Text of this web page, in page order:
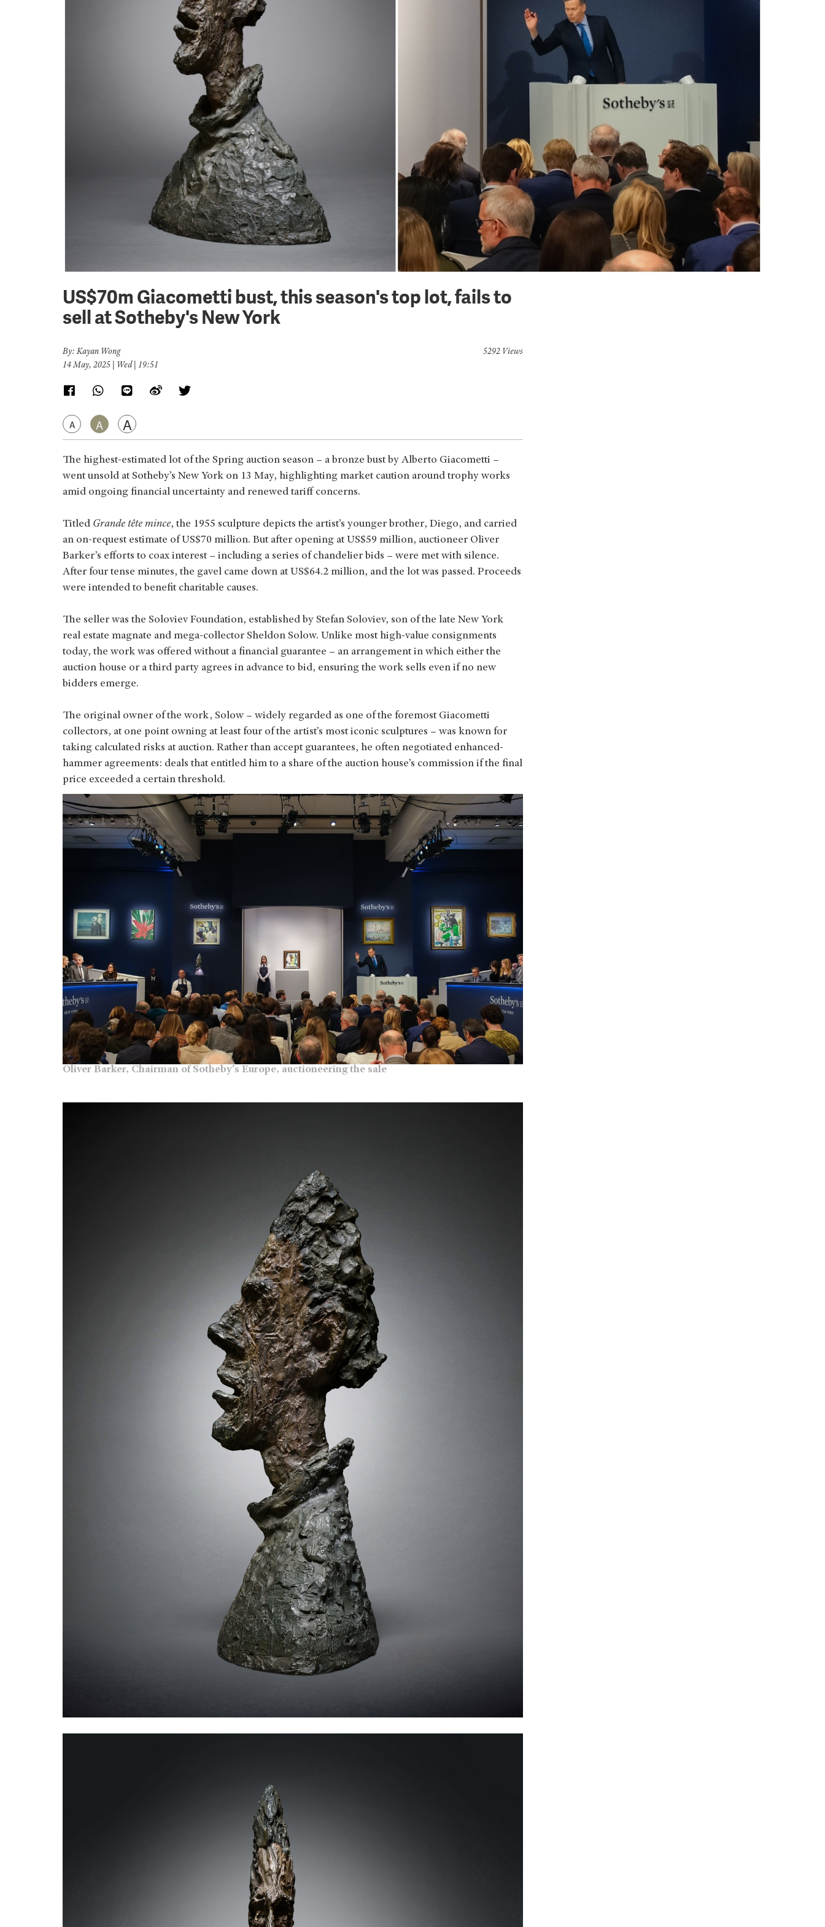
US$70m Giacometti bust, this season's top lot, fails to
sell at Sotheby's New York
By: Kayan Wong
14 May, 2025 | Wed | 19:51
A A A
5292 Views
The highest-estimated lot of the Spring auction season – a bronze bust by Alberto Giacometti –
went unsold at Sotheby’s New York on 13 May, highlighting market caution around trophy works
amid ongoing financial uncertainty and renewed tariff concerns.
Titled Grande tête mince, the 1955 sculpture depicts the artist’s younger brother, Diego, and carried
an on-request estimate of US$70 million. But after opening at US$59 million, auctioneer Oliver
Barker’s efforts to coax interest – including a series of chandelier bids – were met with silence.
After four tense minutes, the gavel came down at US$64.2 million, and the lot was passed. Proceeds
were intended to benefit charitable causes.
The seller was the Soloviev Foundation, established by Stefan Soloviev, son of the late New York
real estate magnate and mega-collector Sheldon Solow. Unlike most high-value consignments
today, the work was offered without a financial guarantee – an arrangement in which either the
auction house or a third party agrees in advance to bid, ensuring the work sells even if no new
bidders emerge.
The original owner of the work, Solow – widely regarded as one of the foremost Giacometti
collectors, at one point owning at least four of the artist’s most iconic sculptures – was known for
taking calculated risks at auction. Rather than accept guarantees, he often negotiated enhanced-
hammer agreements: deals that entitled him to a share of the auction house’s commission if the final
price exceeded a certain threshold.
Oliver Barker, Chairman of Sotheby's Europe, auctioneering the sale